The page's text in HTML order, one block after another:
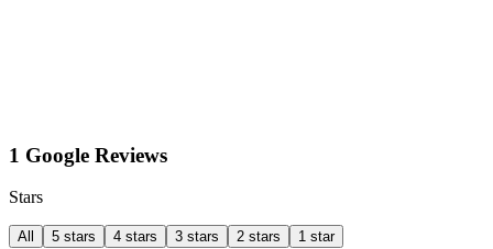
1 Google Reviews
Stars
All 5 stars 4 stars 3 stars 2 stars 1 star